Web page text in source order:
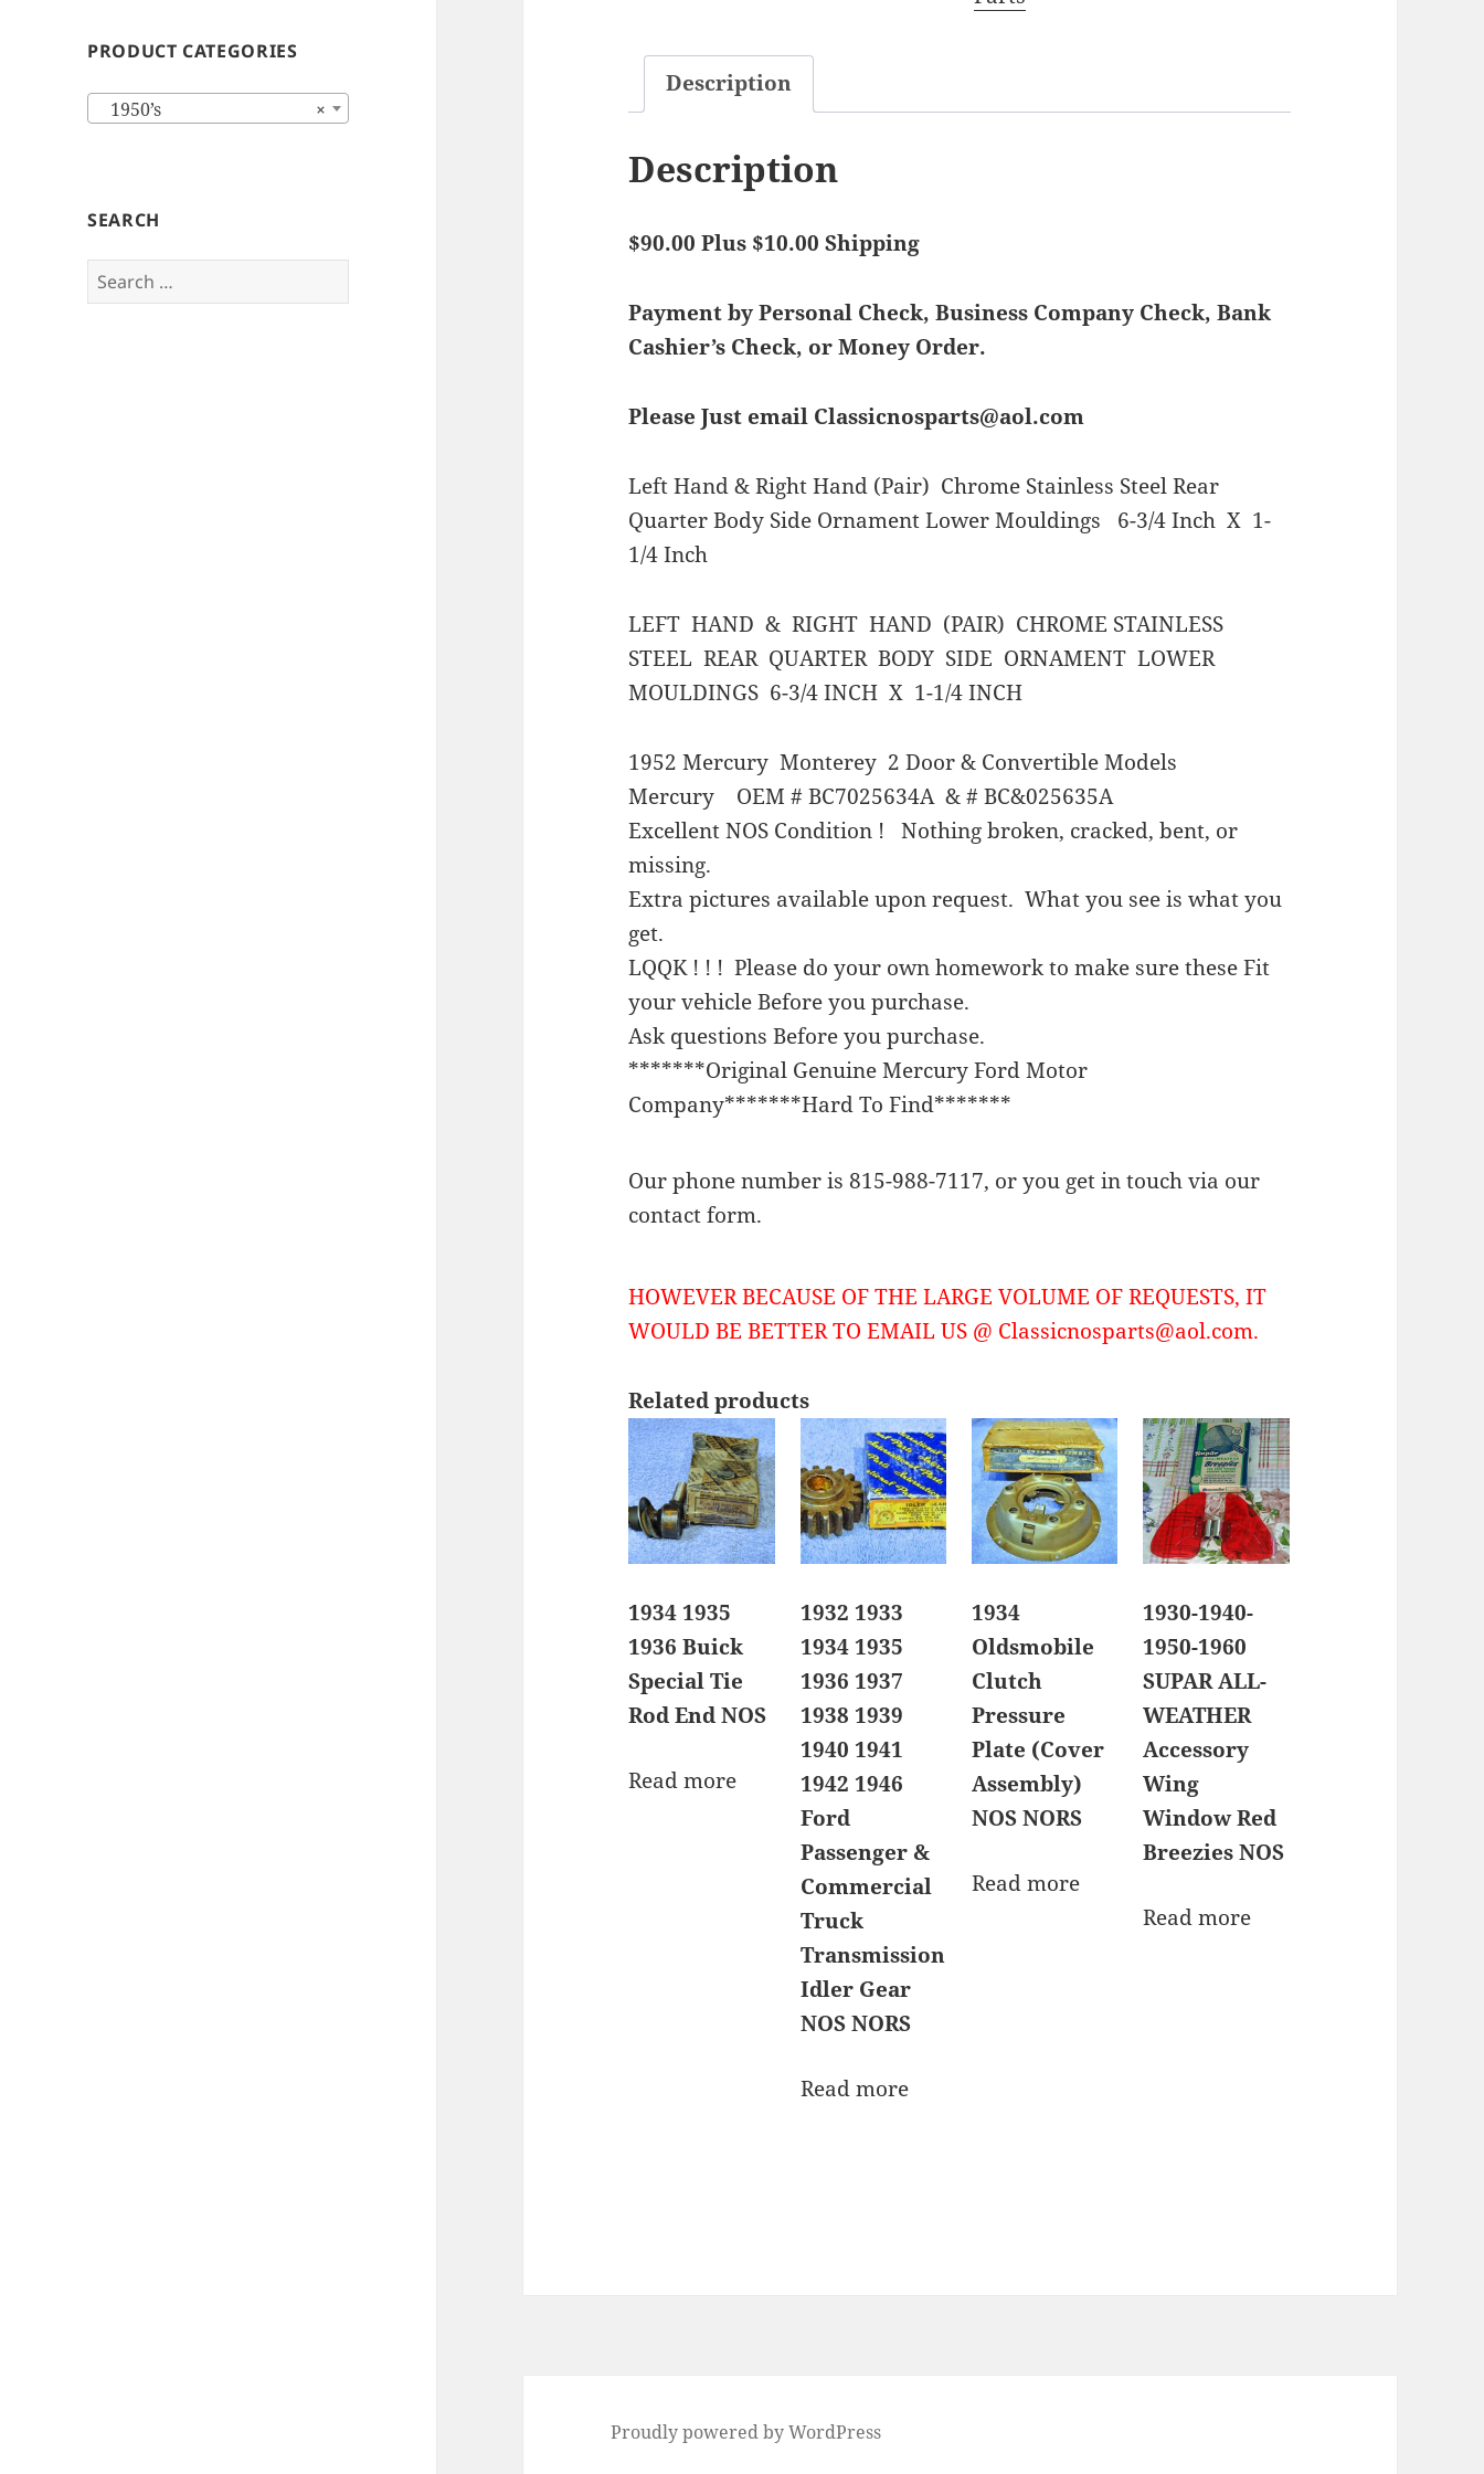
PRODUCT CATEGORIES
×
1950’s
SEARCH
Search
for:
Description
Description
$90.00 Plus $10.00 Shipping
Payment by Personal Check, Business Company Check, Bank
Cashier’s Check, or Money Order.
Please Just email Classicnosparts@aol.com
Left Hand & Right Hand (Pair) Chrome Stainless Steel Rear
Quarter Body Side Ornament Lower Mouldings 6-3/4 Inch X 1-
1/4 Inch
LEFT HAND & RIGHT HAND (PAIR) CHROME STAINLESS
STEEL REAR QUARTER BODY SIDE ORNAMENT LOWER
MOULDINGS 6-3/4 INCH X 1-1/4 INCH
1952 Mercury Monterey 2 Door & Convertible Models
Mercury OEM # BC7025634A & # BC&025635A
Excellent NOS Condition ! Nothing broken, cracked, bent, or
missing.
Extra pictures available upon request. What you see is what you
get.
LQQK ! ! ! Please do your own homework to make sure these Fit
your vehicle Before you purchase.
Ask questions Before you purchase.
*******Original Genuine Mercury Ford Motor
Company*******Hard To Find*******
Our phone number is 815-988-7117, or you get in touch via our
contact form.
HOWEVER BECAUSE OF THE LARGE VOLUME OF REQUESTS, IT
WOULD BE BETTER TO EMAIL US @ Classicnosparts@aol.com.
Related products
1934 1935
1936 Buick
Special Tie
Rod End NOS
Read more
1932 1933
1934 1935
1936 1937
1938 1939
1940 1941
1942 1946
Ford
Passenger &
Commercial
Truck
Transmission
Idler Gear
NOS NORS
Read more
1934
Oldsmobile
Clutch
Pressure
Plate (Cover
Assembly)
NOS NORS
Read more
1930-1940-
1950-1960
SUPAR ALL-
WEATHER
Accessory
Wing
Window Red
Breezies NOS
Read more
Proudly powered by WordPress